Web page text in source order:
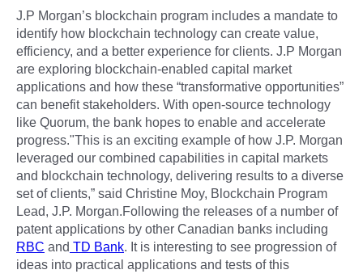
J.P Morgan’s blockchain program includes a mandate to
identify how blockchain technology can create value,
efficiency, and a better experience for clients. J.P Morgan
are exploring blockchain-enabled capital market
applications and how these “transformative opportunities”
can benefit stakeholders. With open-source technology
like Quorum, the bank hopes to enable and accelerate
progress."This is an exciting example of how J.P. Morgan
leveraged our combined capabilities in capital markets
and blockchain technology, delivering results to a diverse
set of clients,” said Christine Moy, Blockchain Program
Lead, J.P. Morgan.Following the releases of a number of
patent applications by other Canadian banks including
RBC and TD Bank. It is interesting to see progression of
ideas into practical applications and tests of this